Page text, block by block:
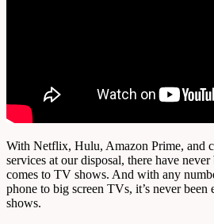
With Netflix, Hulu, Amazon Prime, and
services at our disposal, there have
comes to TV shows. And with any
phone to big screen TVs, it’s never been
shows.